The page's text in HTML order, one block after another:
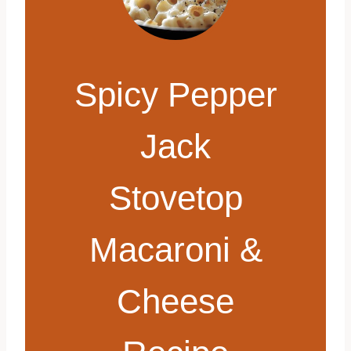
Spicy Pepper
Jack
Stovetop
Macaroni &
Cheese